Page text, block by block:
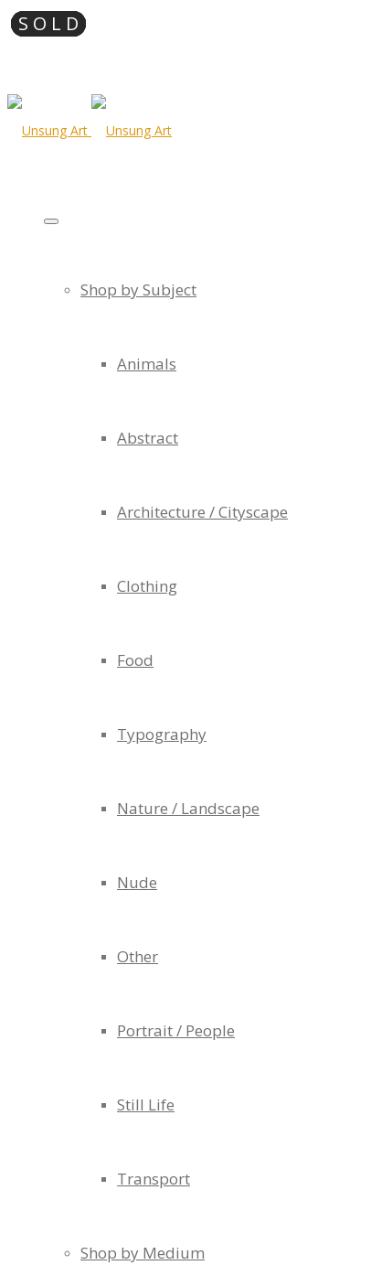
Shop by Subject
Animals
Abstract
Architecture / Cityscape
Clothing
Food
Typography
Nature / Landscape
Nude
Other
Portrait / People
Still Life
Transport
Shop by Medium